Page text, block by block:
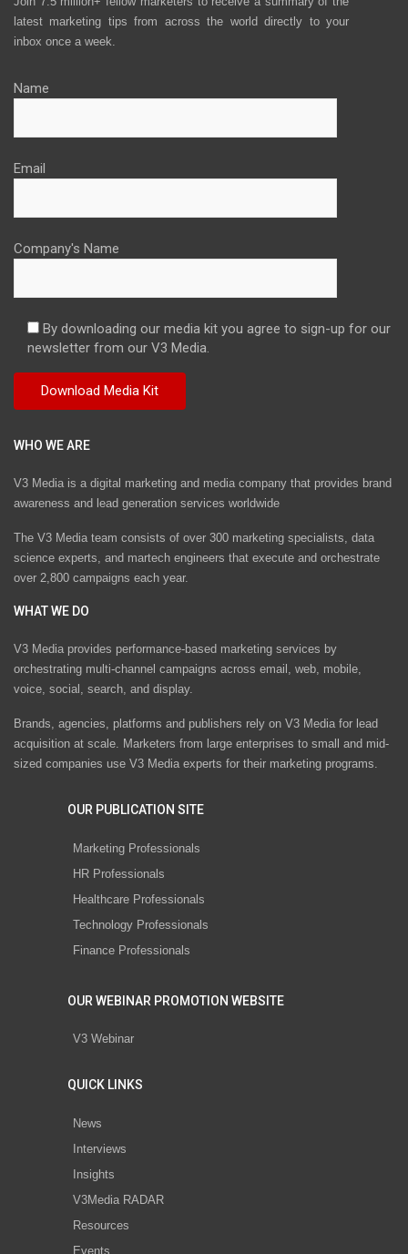
latest marketing tips from across the world directly to your
inbox once a week.
Name
Email
Company's Name
By downloading our media kit you agree to sign-up for our
newsletter from our V3 Media.
WHO WE ARE
V3 Media is a digital marketing and media company that provides brand
awareness and lead generation services worldwide
The V3 Media team consists of over 300 marketing specialists, data
science experts, and martech engineers that execute and orchestrate
over 2,800 campaigns each year.
WHAT WE DO
V3 Media provides performance-based marketing services by
orchestrating multi-channel campaigns across email, web, mobile,
voice, social, search, and display.
Brands, agencies, platforms and publishers rely on V3 Media for lead
acquisition at scale. Marketers from large enterprises to small and mid-
sized companies use V3 Media experts for their marketing programs.
OUR PUBLICATION SITE
Marketing Professionals
HR Professionals
Healthcare Professionals
Technology Professionals
Finance Professionals
OUR WEBINAR PROMOTION WEBSITE
V3 Webinar
QUICK LINKS
News
Interviews
Insights
V3Media RADAR
Resources
Events